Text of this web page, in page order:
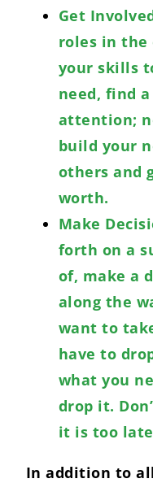
Get
roles in
your skills
need, find
attention;
build your
others and
worth.
Make
forth on a
of, make a
along the
want to
have to
what you
drop it.
it is too
In addition to